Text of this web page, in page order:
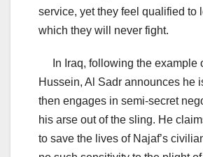
service, yet they feel qualified to
which they will never fight.
In Iraq, following the example
Hussein, Al Sadr announces he
then engages in semi-secret
his arse out of the sling. He
to save the lives of Najaf’s